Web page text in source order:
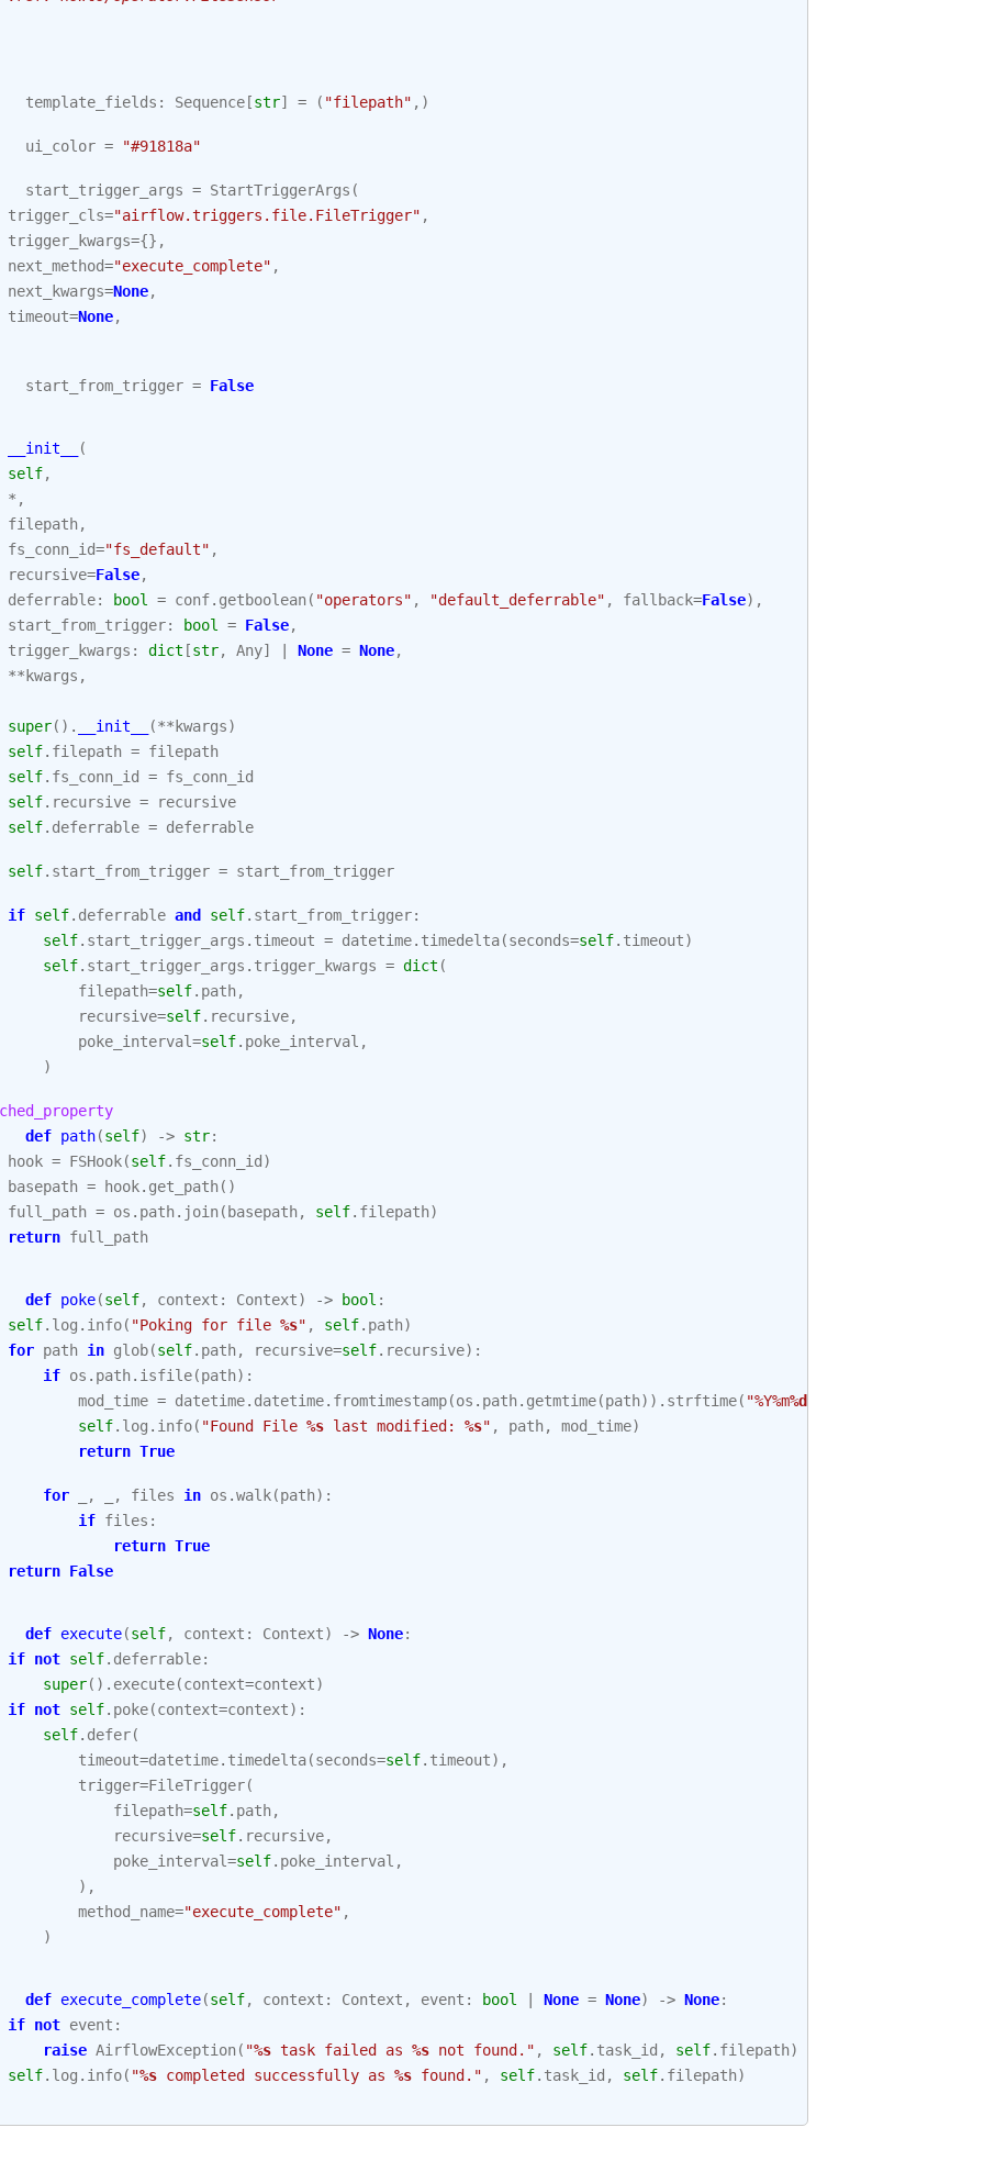
template_fields : Sequence [str] = ( "filepath" ,)
ui_color = "#91818a"
start_trigger_args = StartTriggerArgs (
trigger_cls="airflow.triggers.file.FileTrigger" ,
trigger_kwargs={},
next_method="execute_complete" ,
next_kwargs=None,
timeout=None,
start_from_trigger = False
__init__
(
self,
* ,
filepath,
fs_conn_id="fs_default" ,
recursive=False,
deferrable: bool = conf. getboolean( "operators" , "default_deferrable" , fallback=False),
start_from_trigger: bool = False,
trigger_kwargs : dict [str, Any] None = None,
** kwargs ,
super() . __init__ (** kwargs)
self. filepath = filepath
self. fs_conn_id = fs_conn_id
self. recursive =
recursive
self. deferrable = deferrable
self. start_from_trigger = start_from_trigger
if self. deferrable and self. start_from_trigger:
self. start_trigger_args . timeout = datetime. timedelta(seconds=self. timeout)
self. start_trigger_args . trigger_kwargs = dict (
filepath=self. path,
recursive=self. recursive,
poke_interval=self. poke_interval ,
)
def path(self) -> str:
hook = FSHook(self. fs_conn_id )
basepath = hook. get_path()
full_path = os . path. join( basepath, self. filepath)
return full_path
def poke(self, context : Context) -> bool :
self. log . info( "Poking for file %s" , self. path)
for path in glob(self. path, recursive=self. recursive):
if os . path. isfile(path):
mod_time = datetime. datetime. fromtimestamp(os . path. getmtime(path)) . strftime( "%Y%m%d
self. log . info( "Found File %s last modified: %s" , path, mod_time)
return True
for , , files in os .walk(path):
if files :
return True
return False
def execute(self, context : Context) -> None:
if not self. deferrable:
super() . execute(context=context)
if not self. poke(context=context):
self. defer(
timeout=datetime. timedelta(seconds=self. timeout),
trigger=FileTrigger(
filepath=self. path,
recursive=self. recursive,
poke_interval=self. poke_interval ,
),
method_name="execute_complete" ,
)
def execute_complete(self, context : Context , event : bool None = None) -> None:
if not event :
raise AirflowException( "%s task failed as %s not found." , self. task_id , self. filepath)
self. log . info( "%s completed successfully as %s found." , self. task_id , self. filepath)